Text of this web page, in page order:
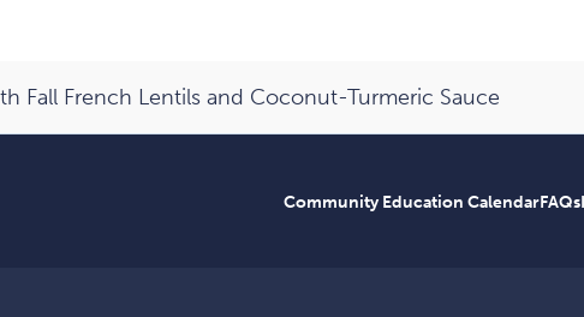
Fall French Lentils and Coconut-Turmeric Sauce
Community Education CalendarFAQs